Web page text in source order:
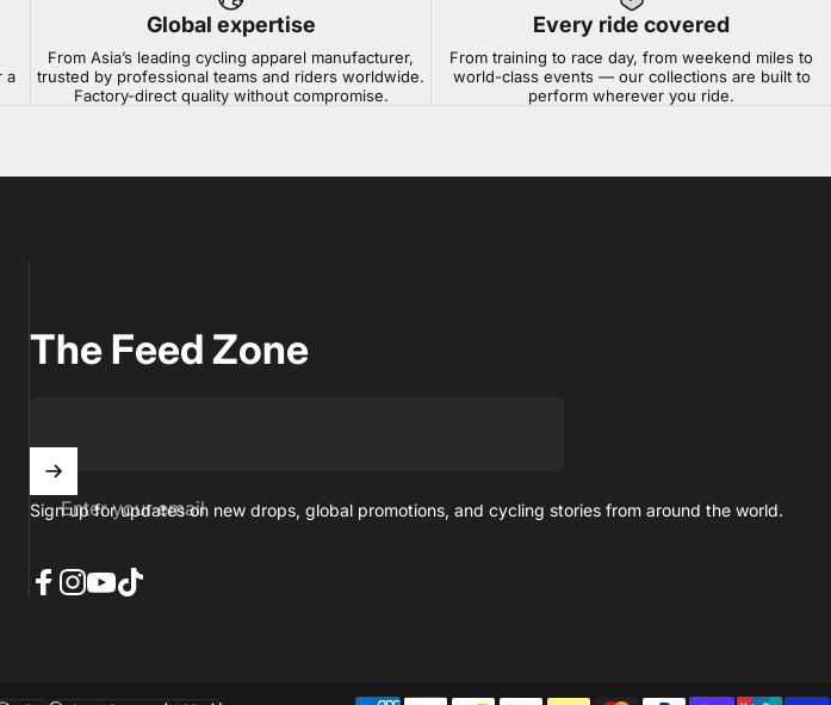
a
Global expertise
From Asia’s leading cycling apparel manufacturer,
trusted by professional teams and riders worldwide.
Factory-direct quality without compromise.
Every ride covered
From training to race day, from weekend miles to
world-class events — our collections are built to
perform wherever you ride.
The Feed Zone
Enter your email
Sign up for updates on new drops, global promotions, and cycling stories from around the world.